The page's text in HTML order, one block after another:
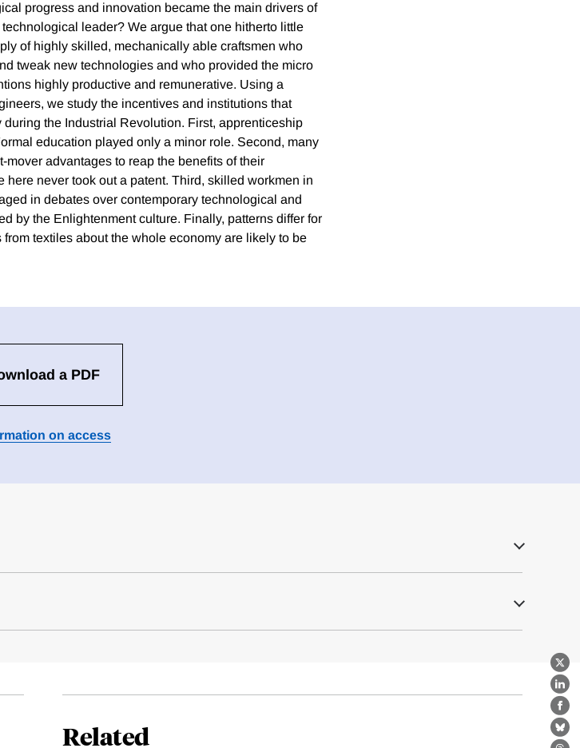
X
progress and innovation became the main drivers of
leader? We argue that one hitherto little
of highly skilled, mechanically able craftsmen who
tweak new technologies and who provided the micro
highly productive and remunerative. Using a
we study the incentives and institutions that
the Industrial Revolution. First, apprenticeship
education played only a minor role. Second, many
advantages to reap the benefits of their
here never took out a patent. Third, skilled workmen in
in debates over contemporary technological and
by the Enlightenment culture. Finally, patterns differ for
textiles about the whole economy are likely to be
a PDF
on access
Related